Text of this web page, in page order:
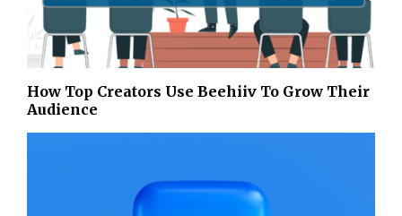
How Top Creators Use Beehiiv To Grow Their
Audience